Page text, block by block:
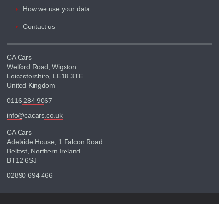
How we use your data
Contact us
CA Cars
Welford Road, Wigston
Leicestershire, LE18 3TE
United Kingdom
0116 284 9067
info@cacars.co.uk
CA Cars
Adelaide House, 1 Falcon Road
Belfast, Northern Ireland
BT12 6SJ
02890 694 466